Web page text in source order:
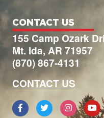
CONTACT US
155 Camp Ozark
Mt. Ida, AR 71957
(870) 867-4131
CONTACT US